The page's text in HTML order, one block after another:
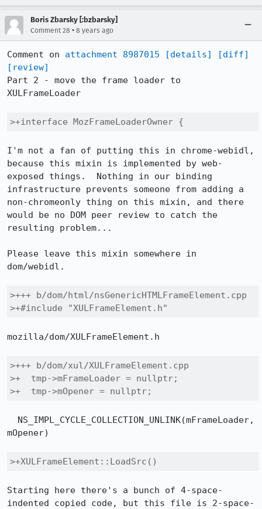
Boris Zbarsky [:bzbarsky]
Comment 28 • 8 years ago
Comment on attachment 8987015 [details]
[diff]
[review]
Part 2 - move the frame loader to
XULFrameLoader
>+interface MozFrameLoaderOwner {
I'm not a fan of putting this in chrome-webidl,
because this mixin is implemented by web-
exposed things.  Nothing in our binding
infrastructure prevents someone from adding a
non-chromeonly thing on this mixin, and there
would be no DOM peer review to catch the
resulting problem...
Please leave this mixin somewhere in
dom/webidl.
>+++ b/dom/html/nsGenericHTMLFrameElement.cpp
>+#include "XULFrameElement.h"
mozilla/dom/XULFrameElement.h
>+++ b/dom/xul/XULFrameElement.cpp
>+  tmp->mFrameLoader = nullptr;
>+  tmp->mOpener = nullptr;
mOpener)
>+XULFrameElement::LoadSrc()
Starting here there's a bunch of 4-space-
indented copied code, but this file is 2-space-